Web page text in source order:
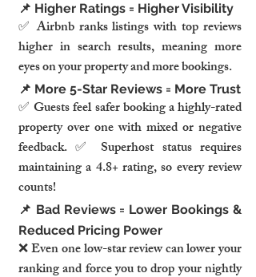
📌 Higher Ratings = Higher Visibility
✅ Airbnb ranks listings with top reviews
higher in search results, meaning more
eyes on your property and more bookings.
📌 More 5-Star Reviews = More Trust
✅ Guests feel safer booking a highly-rated
property over one with mixed or negative
feedback. ✅ Superhost status requires
maintaining a 4.8+ rating, so every review
counts!
📌 Bad Reviews = Lower Bookings &
Reduced Pricing Power
❌ Even one low-star review can lower your
ranking and force you to drop your nightly